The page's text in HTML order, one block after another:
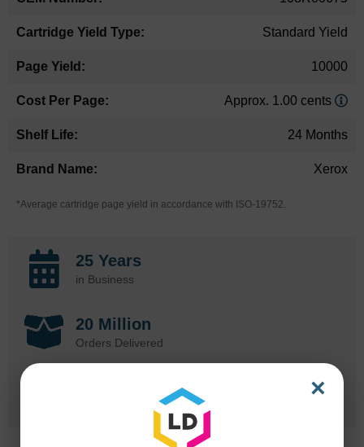
Standard Yield
10000
Approx. 1.00 cents
24 Months
Xerox
*Average cartridge page yield in accordance with ISO-19752.
25 Years
in Business
20 Million
Orders Delivered
Cartridges In Stock
×